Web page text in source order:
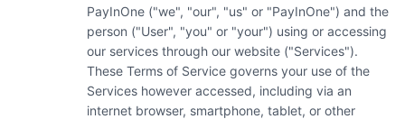
PayInOne ("we", "our", "us" or "PayInOne") and the
person ("User", "you" or "your") using or accessing
our services through our website ("Services").
These Terms of Service governs your use of the
Services however accessed, including via an
internet browser, smartphone, tablet, or other